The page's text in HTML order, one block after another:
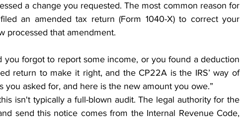
a change you requested. The most common reason for
an amended tax return (Form 1040-X) to correct your
processed that amendment.
you forgot to report some income, or you found a deduction
return to make it right, and the CP22A is the IRS’ way of
you asked for, and here is the new amount you owe.”
isn't typically a full-blown audit. The legal authority for the
send this notice comes from the Internal Revenue Code,